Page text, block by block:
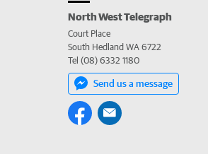
North West Telegraph
Court Place
South Hedland WA 6722
Tel (08) 6332 1180
Send us a message